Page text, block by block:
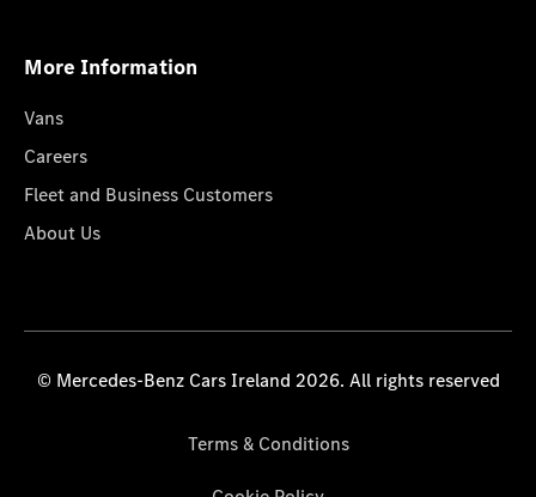
More Information
Vans
Careers
Fleet and Business Customers
About Us
© Mercedes-Benz Cars Ireland 2026. All rights reserved
Terms & Conditions